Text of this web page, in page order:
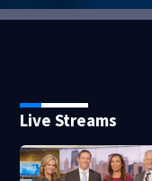
Live Streams